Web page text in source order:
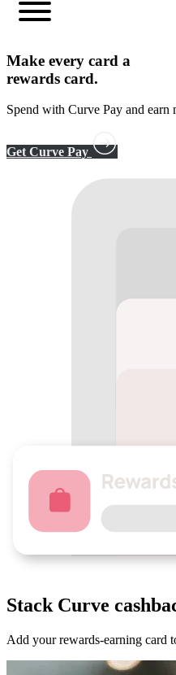
Make every card a
rewards card.
Spend with Curve Pay and earn
Get Curve Pay
Stack Curve
Add your rewards-earning card